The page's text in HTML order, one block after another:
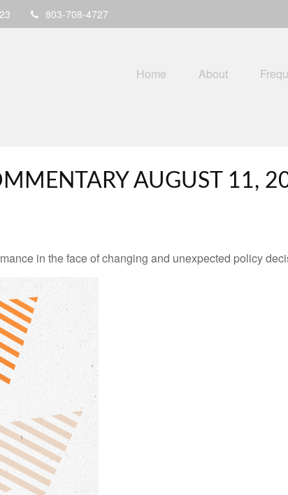
803-708-4727
Home About
AUGUST 11,
in the face of changing and unexpected policy